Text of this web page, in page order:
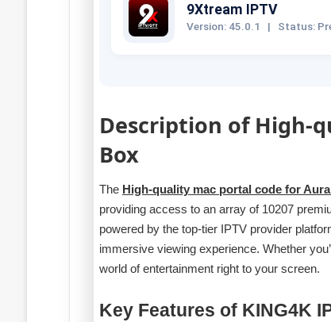
9Xtream IPTV
Version: 45.0.1 | Status:
Description of High-
Box
The High-quality mac portal code for
providing access to an array of 10207
powered by the top-tier IPTV provider
immersive viewing experience. Whether
world of entertainment right to your screen.
Key Features of KING4K